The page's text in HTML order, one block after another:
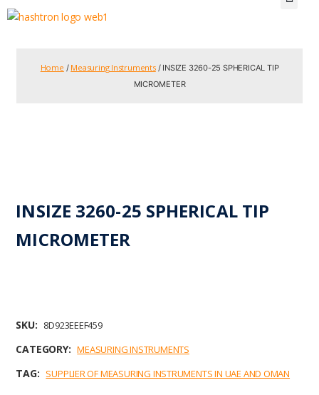
Home / Measuring Instruments/ INSIZE 3260-25 SPHERICAL TIP
MICROMETER
INSIZE 3260-25 SPHERICAL TIP
MICROMETER
SKU: 8D923EEEF459
CATEGORY: MEASURING INSTRUMENTS
TAG: SUPPLIER OF MEASURING INSTRUMENTS IN UAE AND OMAN